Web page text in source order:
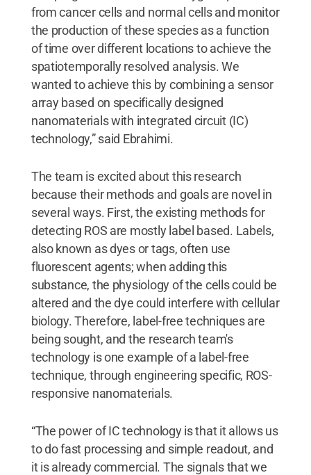
from cancer cells and normal cells and monitor
the production of these species as a function
of time over different locations to achieve the
spatiotemporally resolved analysis. We
wanted to achieve this by combining a sensor
array based on specifically designed
nanomaterials with integrated circuit (IC)
technology,” said Ebrahimi.
The team is excited about this research
because their methods and goals are novel in
several ways. First, the existing methods for
detecting ROS are mostly label based. Labels,
also known as dyes or tags, often use
fluorescent agents; when adding this
substance, the physiology of the cells could be
altered and the dye could interfere with cellular
biology. Therefore, label-free techniques are
being sought, and the research team's
technology is one example of a label-free
technique, through engineering specific, ROS-
responsive nanomaterials.
“The power of IC technology is that it allows us
to do fast processing and simple readout, and
it is already commercial. The signals that we